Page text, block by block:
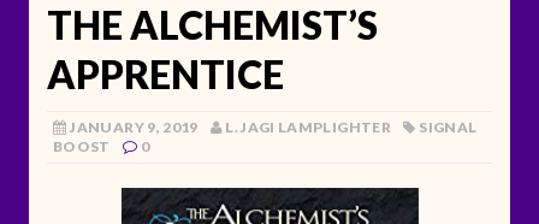
THE ALCHEMIST’S
APPRENTICE
JANUARY 9, 2019 L. JAGI LAMPLIGHTER
SIGNAL
BOOST
0